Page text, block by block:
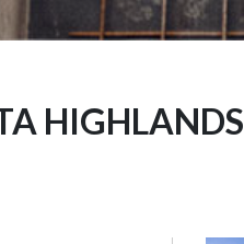
HIGHLANDS